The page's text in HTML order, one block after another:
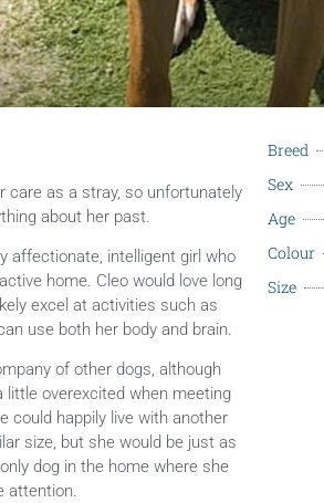
care as a stray, so unfortunately
about her past.
affectionate, intelligent girl who
home. Cleo would love long
excel at activities such as
use both her body and brain.
of other dogs, although
little overexcited when meeting
could happily live with another
size, but she would be just as
dog in the home where she
attention.
Breed
Sex
Age
Colour
Size